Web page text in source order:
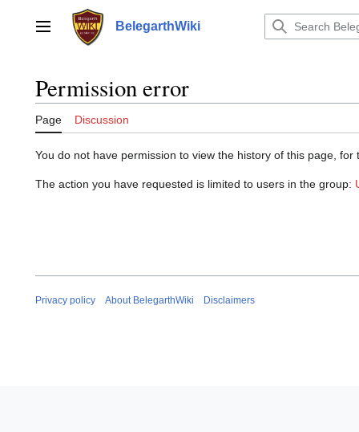
contentMain menu BelegarthWiki
Permission error
Page Discussion
You do not have permission to view the history of this page, for
The action you have requested is limited to users in the group:
Privacy policy About BelegarthWiki Disclaimers